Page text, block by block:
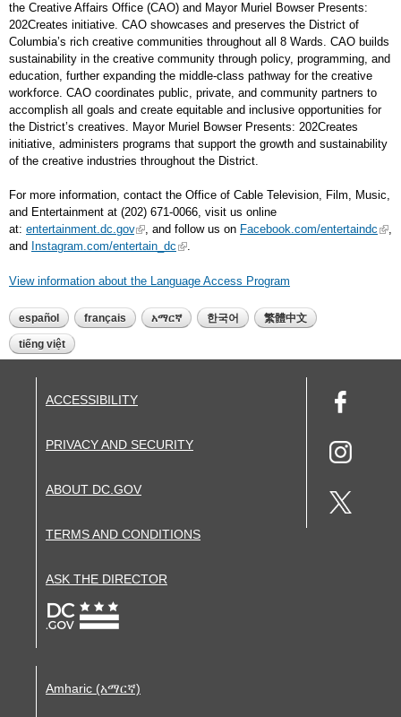
the Creative Affairs Office (CAO) and Mayor Muriel Bowser Presents:
202Creates initiative. CAO showcases and preserves the District of
Columbia’s rich creative communities throughout all 8 Wards. CAO builds
sustainability in the creative community through policy, programming, and
education, further expanding the middle-class pathway for the creative
workforce. CAO coordinates public, private, and community partners to
accomplish all goals and create equitable and inclusive opportunities for
the District’s creatives. Mayor Muriel Bowser Presents: 202Creates
initiative, administers programs that support the growth and sustainability
of the creative industries throughout the District.
For more information, contact the Office of Cable Television, Film, Music,
and Entertainment at (202) 671-0066, visit us online
at: entertainment.dc.gov , and follow us on Facebook.com/entertaindc
,
and Instagram.com/entertain_dc .
View information about the Language Access Program
español français አማርኛ 한국어 繁體中文
tiếng việt
ACCESSIBILITY
PRIVACY AND SECURITY
ABOUT DC.GOV
TERMS AND CONDITIONS
ASK THE DIRECTOR
Amharic (አማርኛ)